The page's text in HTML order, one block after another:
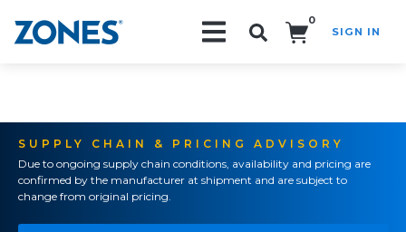
0
SIGN IN
SUPPLY CHAIN & PRICING ADVISORY
Due to ongoing supply chain conditions, availability and pricing are
confirmed by the manufacturer at shipment and are subject to
change from original pricing.